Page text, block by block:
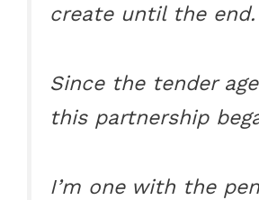
create until the end.
Since the tender
this partnership
I’m one with the